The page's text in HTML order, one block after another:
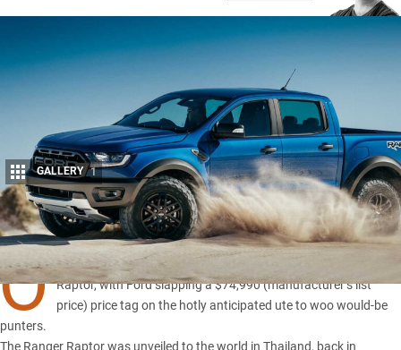
Share
GALLERY 1
O
FFICIAL pricing has been released for the upcoming Ranger
Raptor, with Ford slapping a $74,990 (manufacturer’s list
price) price tag on the hotly anticipated ute to woo would-be
punters.
The Ranger Raptor was unveiled to the world in Thailand, back in